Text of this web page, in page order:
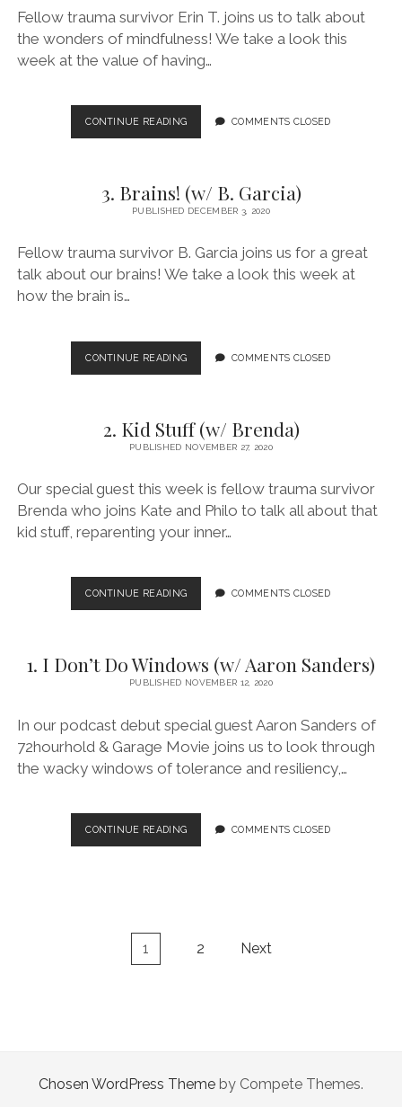
Fellow trauma survivor Erin T. joins us to talk about
the wonders of mindfulness! We take a look this
week at the value of having…
CONTINUE READING4.
MIND
SOMETHING
(W/
COMMENTS CLOSED
3. Brains! (w/ B. Garcia)
PUBLISHED DECEMBER 3, 2020
Fellow trauma survivor B. Garcia joins us for a great
talk about our brains! We take a look this week at
how the brain is…
CONTINUE READING3.
BRAINS!
GARCIA)
COMMENTS CLOSED
2. Kid Stuff (w/ Brenda)
PUBLISHED NOVEMBER 27, 2020
Our special guest this week is fellow trauma survivor
Brenda who joins Kate and Philo to talk all about that
kid stuff, reparenting your inner…
CONTINUE READING2.
KID
BRENDA)
COMMENTS CLOSED
1. I Don’t Do Windows (w/ Aaron Sanders)
PUBLISHED NOVEMBER 12, 2020
In our podcast debut special guest Aaron Sanders of
72hourhold & Garage Movie joins us to look through
the wacky windows of tolerance and resiliency,…
CONTINUE READING1.
I
SANDERS)
COMMENTS CLOSED
1 2 Next
Chosen WordPress Theme by Compete Themes.